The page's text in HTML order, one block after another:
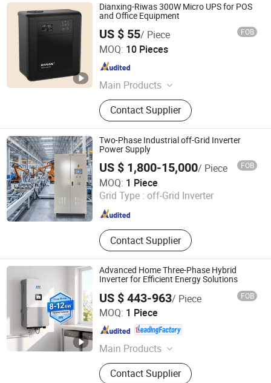
Dianxing-Riwas 300W Micro UPS for POS
and Office Equipment
US $ 55/ Piece FOB
MOQ: 10 Pieces
Main Products
Voltage Regulator
Contact Supplier
Zhongshan Dianxing Electrical Appliance Industry Co.,
Ltd.
Guangdong , China Since 2025
Two-Phase Industrial off-Grid Inverter
Power Supply
US $ 1,800-15,000/ Piece FOB
MOQ: 1 Piece
Grid Type : off-Grid Inverter
Contact Supplier
Jinan Langrui Electric Co., Ltd.
Shandong , China Since 2026
Advanced Home Three-Phase Hybrid
Inverter for Efficient Energy Solutions
US $ 443-963/ Piece FOB
MOQ: 1 Piece
Main Products
Charging Station; Container Energy
Storage
Contact Supplier
Zhongchi Intelligence and Technology (Yangzhou) Co.,
Ltd.
Jiangsu , China Since 2026